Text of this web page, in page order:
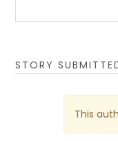
STORY
This